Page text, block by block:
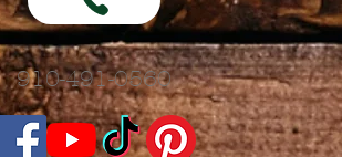
910-491-0560